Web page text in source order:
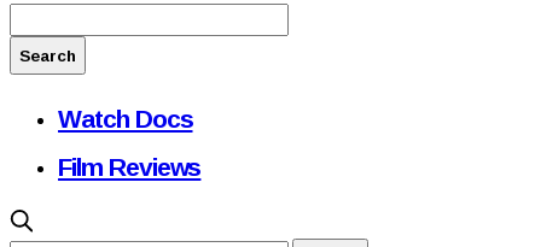
Watch Docs
Film Reviews